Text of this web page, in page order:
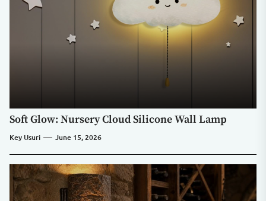
Soft Glow: Nursery Cloud Silicone Wall Lamp
Key Usuri June 15, 2026